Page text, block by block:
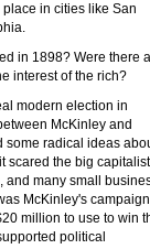
in cities like San
in 1898? Were there
interest of the rich?
modern election in
McKinley and
some radical ideas
scared the big
and many small
McKinley's campaign
million to use to win
political